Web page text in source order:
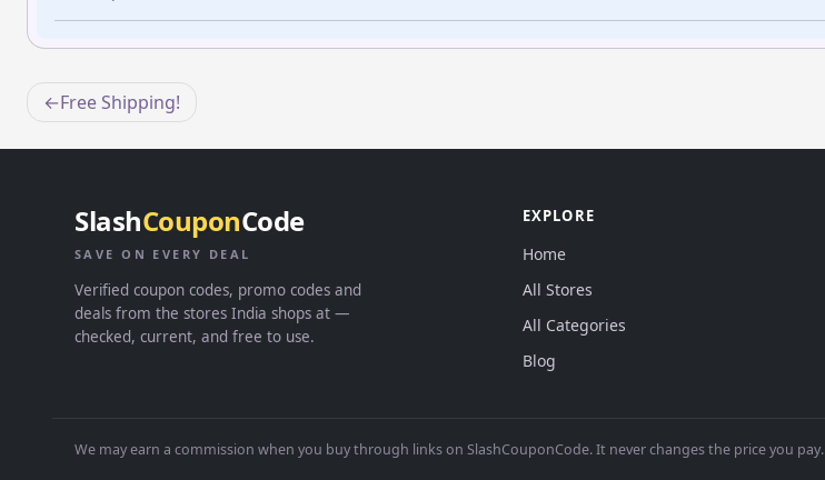
Post
navigation
Free Shipping!
SlashCouponCode
SAVE ON EVERY DEAL
Verified coupon codes, promo codes and
deals from the stores India shops at —
checked, current, and free to use.
EXPLORE
Home
All Stores
All Categories
Blog
We may earn a commission when you buy through links on SlashCouponCode. It never changes the price you pay.